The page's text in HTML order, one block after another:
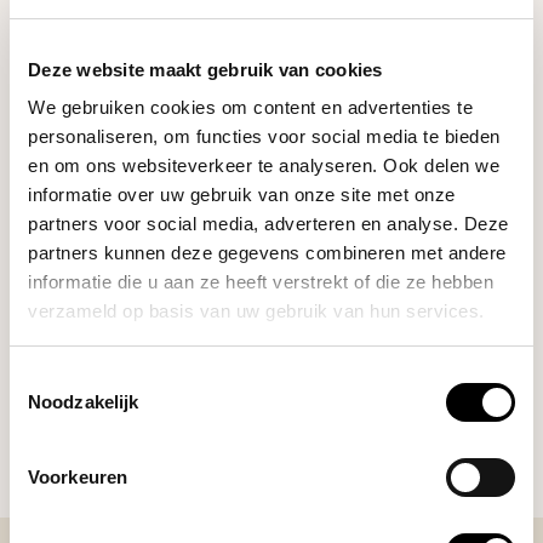
Deze website maakt gebruik van cookies
We gebruiken cookies om content en advertenties te
personaliseren, om functies voor social media te bieden
en om ons websiteverkeer te analyseren. Ook delen we
informatie over uw gebruik van onze site met onze
partners voor social media, adverteren en analyse. Deze
partners kunnen deze gegevens combineren met andere
informatie die u aan ze heeft verstrekt of die ze hebben
verzameld op basis van uw gebruik van hun services.
Noodzakelijk
Voorkeuren
RELATED PRODUCTS
Crema Bottomless Spouts
(54mm)
Subminimal
UpShot Mirror €23,95
DO YOU HAVE A QUESTION ABOUT THIS PRODUCT?